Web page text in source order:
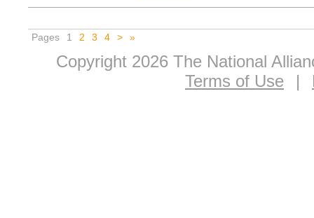
Pages 1 2 3 4 > »
Copyright 2026 The National
Terms of Use
|